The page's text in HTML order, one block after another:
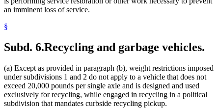
an imminent loss of service.
§
Subd. 6.Recycling and garbage vehicles.
(a) Except as provided in paragraph (b), weight restrictions imposed
under subdivisions 1 and 2 do not apply to a vehicle that does not
exceed 20,000 pounds per single axle and is designed and used
exclusively for recycling, while engaged in recycling in a political
subdivision that mandates curbside recycling pickup.